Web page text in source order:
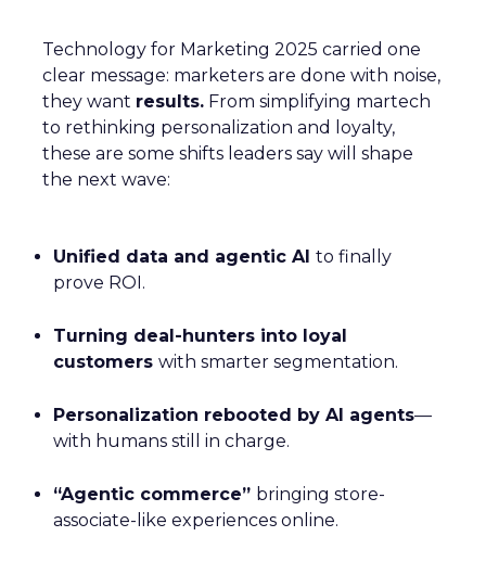
Technology for Marketing 2025 carried one
clear message: marketers are done with noise,
they want results. From simplifying martech
to rethinking personalization and loyalty,
these are some shifts leaders say will shape
the next wave:
Unified data and agentic AI to finally
prove ROI.
Turning deal-hunters into loyal
customers with smarter segmentation.
Personalization rebooted by AI agents—
with humans still in charge.
“Agentic commerce” bringing store-
associate-like experiences online.